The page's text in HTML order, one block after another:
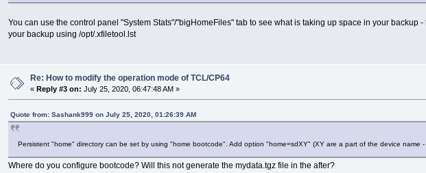
You can use the control panel "System Stats"/"bigHomeFiles" tab to see what is taking up space in your
your backup using /opt/.xfiletool.lst
Re: How to modify the operation mode of TCL/CP64
«Reply #3 on: July 25, 2020, 06:47:48 AM »
Quote from: Sashank999 on July 25, 2020, 01:26:39 AM
Persistent "home" directory can be set by using "home bootcode". Add option "home=sdXY" (XY are a part of the device name -
Where do you configure bootcode? Will this not generate the mydata.tgz file in the after?